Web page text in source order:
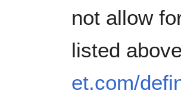
not allow
listed
et.com/